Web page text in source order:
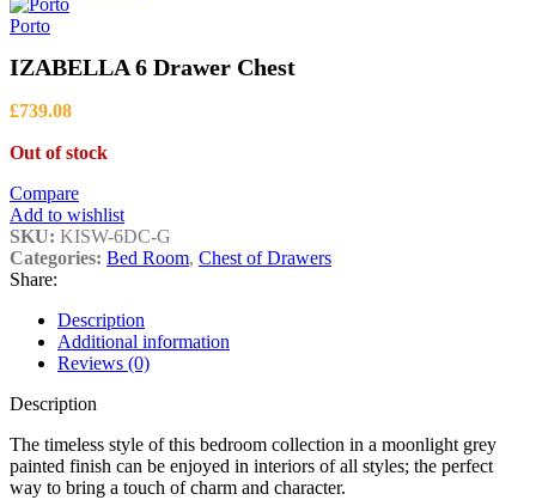
Porto
IZABELLA 6 Drawer Chest
£739.08
Out of stock
Compare
Add to wishlist
SKU: KISW-6DC-G
Categories: Bed Room, Chest of Drawers
Share:
Description
Additional information
Reviews (0)
Description
The timeless style of this bedroom collection in a moonlight grey
painted finish can be enjoyed in interiors of all styles; the perfect
way to bring a touch of charm and character.